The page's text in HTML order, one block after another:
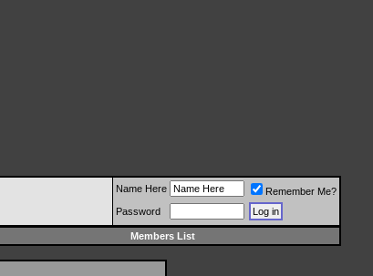
Name Here
Remember Me?
Password
Members List